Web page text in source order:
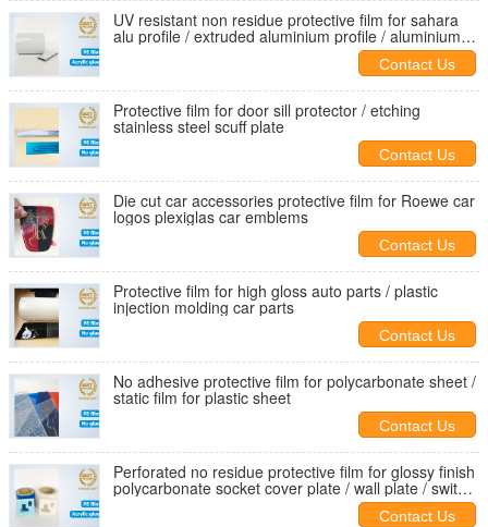
UV resistant non residue protective film for sahara
alu profile / extruded aluminium profile / aluminium
Contact Us
Protective film for door sill protector / etching
stainless steel scuff plate
Contact Us
Die cut car accessories protective film for Roewe car
logos plexiglas car emblems
Contact Us
Protective film for high gloss auto parts / plastic
injection molding car parts
Contact Us
No adhesive protective film for polycarbonate sheet /
static film for plastic sheet
Contact Us
Perforated no residue protective film for glossy finish
polycarbonate socket cover plate / wall plate / switch
Contact Us